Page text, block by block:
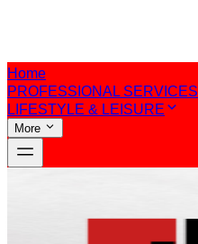
Home
PROFESSIONAL SERVICES
LIFESTYLE & LEISURE
More